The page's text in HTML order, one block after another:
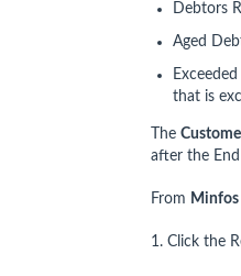
Debtors
Aged
that is
The
after the
From Minfos
1. Click the